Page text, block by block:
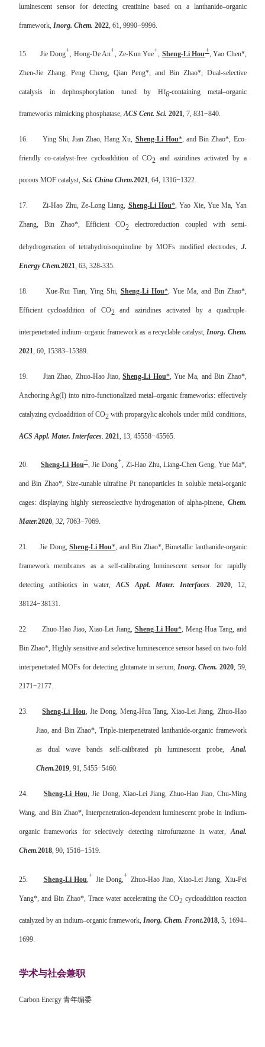
luminescent sensor for detecting creatinine based on a lanthanide–organic
framework, Inorg. Chem. 2022, 61, 9990−9996.
15. Jie Dong+, Hong-De An+, Ze-Kun Yue+, Sheng-Li Hou+, Yao Chen*,
Zhen-Jie Zhang, Peng Cheng, Qian Peng*, and Bin Zhao*, Dual-selective
catalysis in dephosphorylation tuned by Hf6-containing metal–organic
frameworks mimicking phosphatase,ACS Cent. Sci. 2021, 7, 831−840.
16. Ying Shi, Jian Zhao, Hang Xu, Sheng-Li Hou*, and Bin Zhao*, Eco-
friendly co-catalyst-free cycloaddition of CO2 and aziridines activated by a
porous MOF catalyst, Sci. China Chem.2021, 64, 1316−1322.
17. Zi-Hao Zhu, Ze-Long Liang, Sheng-Li Hou*, Yao Xie, Yue Ma, Yan
Zhang, Bin Zhao*, Efficient CO2electroreduction coupled with semi-
dehydrogenation of tetrahydroisoquinoline by MOFs modified electrodes, J.
Energy Chem.2021 , 63, 328-335.
18. Xue-Rui Tian, Ying Shi, Sheng-Li Hou*, Yue Ma, and Bin Zhao*,
Efficient cycloaddition of CO2and aziridines activated by a quadruple-
interpenetrated indium–organic framework as a recyclable catalyst,Inorg. Chem.
2021, 60, 15383–15389.
19. Jian Zhao, Zhuo-Hao Jiao,Sheng-Li Hou*, Yue Ma, and Bin Zhao*,
Anchoring Ag(I) into nitro-functionalized metal–organic frameworks: effectively
catalyzing cycloaddition of CO2with propargylic alcohols under mild conditions,
ACS Appl. Mater. Interfaces. 2021, 13, 45558−45565.
20. Sheng-Li Hou+, Jie Dong+, Zi-Hao Zhu, Liang-Chen Geng, Yue Ma*,
and Bin Zhao*, Size-tunable ultrafine Pt nanoparticles in soluble metal-organic
cages: displaying highly stereoselective hydrogenation of alpha-pinene, Chem.
Mater.2020, 32, 7063−7069.
21. Jie Dong, Sheng-Li Hou*, and Bin Zhao*, Bimetallic lanthanide-organic
framework membranes as a self-calibrating luminescent sensor for rapidly
detecting antibiotics in water,ACS Appl. Mater. Interfaces. 2020, 12,
38124−38131.
22. Zhuo-Hao Jiao, Xiao-Lei Jiang, Sheng-Li Hou*, Meng-Hua Tang, and
Bin Zhao*, Highly sensitive and selective luminescence sensor based on two-fold
interpenetrated MOFs for detecting glutamate in serum, Inorg. Chem. 2020, 59,
2171−2177.
23. Sheng-Li Hou, Jie Dong, Meng-Hua Tang, Xiao-Lei Jiang, Zhuo-Hao
Jiao, and Bin Zhao*, Triple-interpenetrated lanthanide-organic framework
as dual wave bands self-calibrated ph luminescent probe,Anal.
Chem.2019, 91, 5455−5460.
24. Sheng-Li Hou, Jie Dong, Xiao-Lei Jiang, Zhuo-Hao Jiao, Chu-Ming
Wang, and Bin Zhao*, Interpenetration-dependent luminescent probe in indium-
organic frameworks for selectively detecting nitrofurazone in water,Anal.
Chem.2018, 90, 1516−1519.
25. Sheng-Li Hou + Jie Dong, + Zhuo-Hao Jiao, Xiao-Lei Jiang, Xiu-Pei
Yang*, and Bin Zhao*, Trace water accelerating the CO2cycloaddition reaction
catalyzed by an indium–organic framework,Inorg. Chem. Front.2018,5, 1694–
1699.
学术与社会兼职
Carbon Energy 青年编委